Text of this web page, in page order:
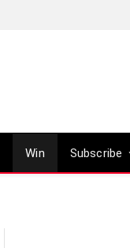
Win Subscribe